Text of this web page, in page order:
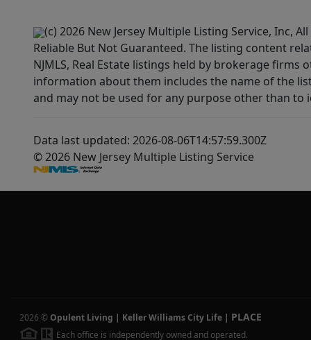
(c) 2026 New Jersey Multiple Listing Service, Inc,
Reliable But Not Guaranteed. The listing content
NJMLS, Real Estate listings held by brokerage
information about them includes the name of the
and may not be used for any purpose other than
Data last updated: 2026-08-06T14:57:59.300Z
© 2026 New Jersey Multiple Listing Service
2026 © Opulent Living | Keller Williams City Life | PLACE
Each office is independently owned and operated.